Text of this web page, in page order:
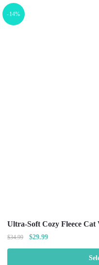
-14%
Ultra-Soft Cozy Fleece
$34.99 $29.99